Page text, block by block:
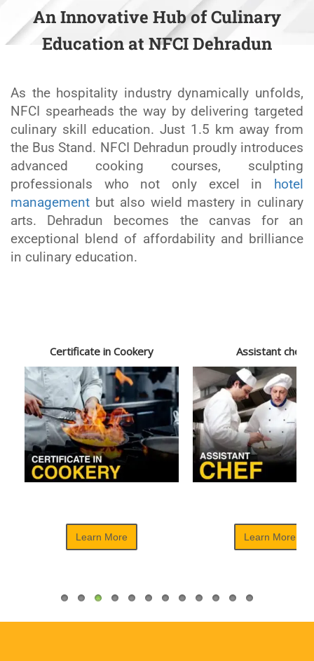
An Innovative Hub of Culinary
Education at NFCI Dehradun
As the hospitality industry dynamically unfolds,
NFCI spearheads the way by delivering targeted
culinary skill education. Just 1.5 km away from
the Bus Stand. NFCI Dehradun proudly introduces
advanced cooking courses, sculpting
professionals who not only excel in
hotel
management but also wield mastery in culinary
arts. Dehradun becomes the canvas for an
exceptional blend of affordability and brilliance
in culinary education.
Certificate in Cookery
Learn More
Assistant chef
Learn More